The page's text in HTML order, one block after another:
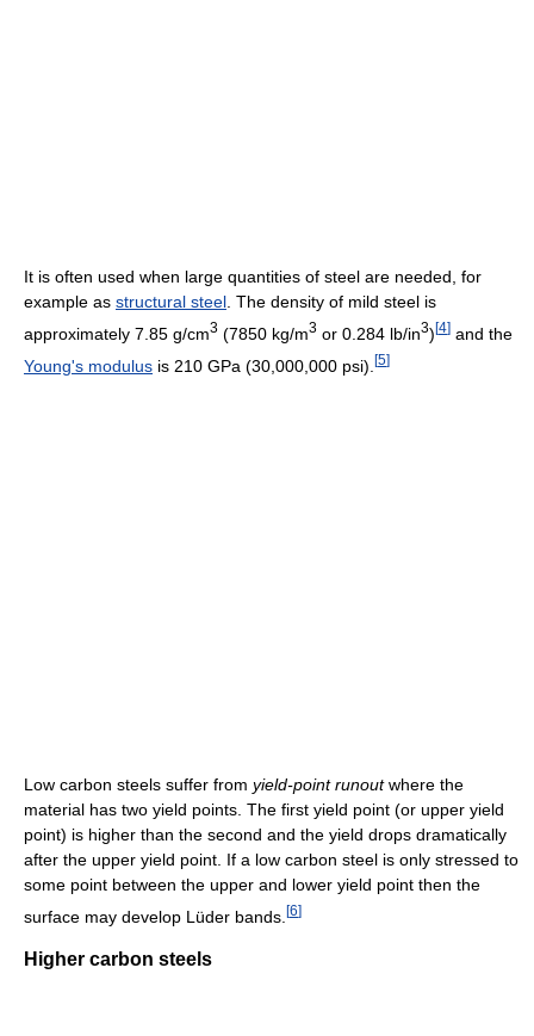
It is often used when large quantities of steel are needed, for
example as structural steel. The density of mild steel is
approximately 7.85 g/cm3 (7850 kg/m3 or 0.284 lb/in3) [4] and the
Young's modulus is 210 GPa (30,000,000 psi). [5]
Low carbon steels suffer from yield-point runoutwhere the
material has two yield points. The first yield point (or upper yield
point) is higher than the second and the yield drops dramatically
after the upper yield point. If a low carbon steel is only stressed to
some point between the upper and lower yield point then the
surface may develop Lüder bands. [6]
Higher carbon steels